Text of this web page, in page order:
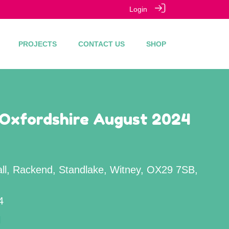
Login
PROJECTS CONTACT US SHOP
August 2024
Rackend, Standlake, Witney, OX29 7SB,